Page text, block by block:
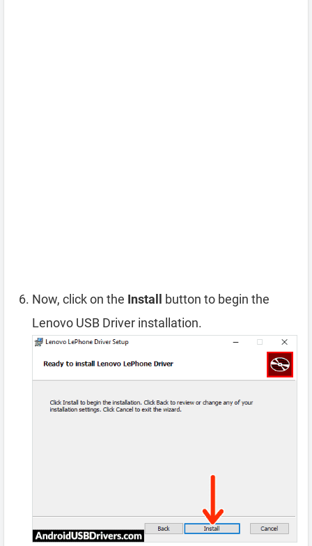
Now, click on the Install
button to begin the
Lenovo USB Driver installation.